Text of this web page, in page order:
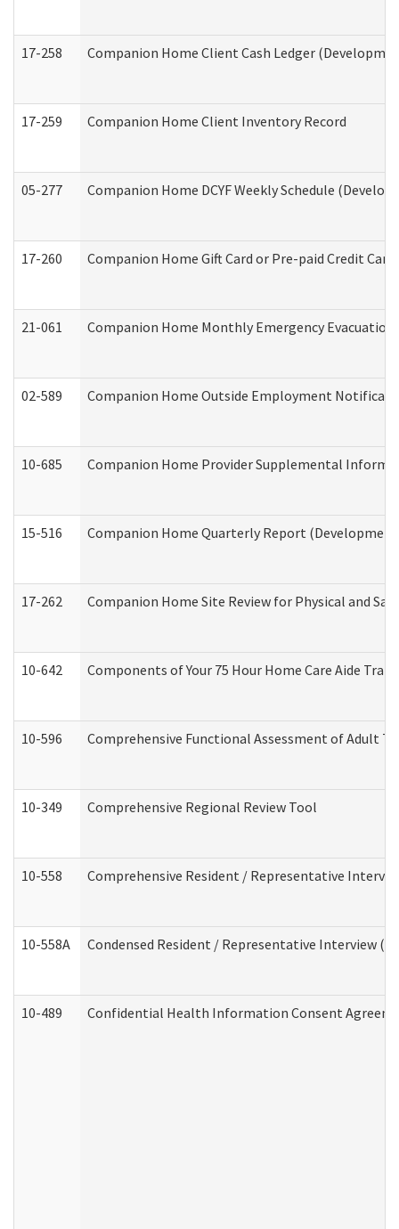
17-258 Companion Home Client Cash Ledger
17-259 Companion Home Client Inventory Record
05-277 Companion Home DCYF Weekly Schedule
17-260 Companion Home Gift Card or Pre-paid Credit
21-061 Companion Home Monthly Emergency
02-589 Companion Home Outside Employment
10-685 Companion Home Provider Supplemental
15-516 Companion Home Quarterly Report
17-262 Companion Home Site Review for Physical and
10-642 Components of Your 75 Hour Home Care Aide
10-596 Comprehensive Functional Assessment of Adult
10-349 Comprehensive Regional Review Tool
10-558 Comprehensive Resident / Representative
10-558A Condensed Resident / Representative Interview
10-489 Confidential Health Information Consent